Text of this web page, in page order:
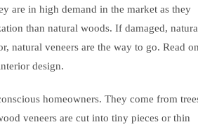
are in high demand in the market as they
than natural woods. If damaged,
natural veneers are the way to go. Read on
design.
homeowners. They come from
veneers are cut into tiny pieces or thin